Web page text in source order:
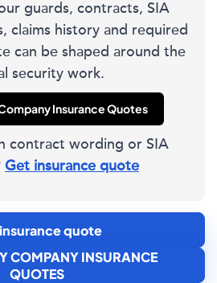
guards, contracts, SIA
claims history and required
can be shaped around the
security work.
Insurance Quotes
contract wording or SIA
Get insurance quote
quote
COMPANY INSURANCE
QUOTES